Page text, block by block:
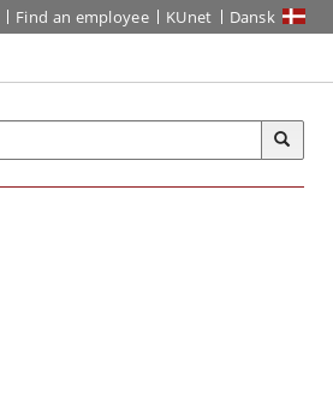
Find an employee KUnet Dansk